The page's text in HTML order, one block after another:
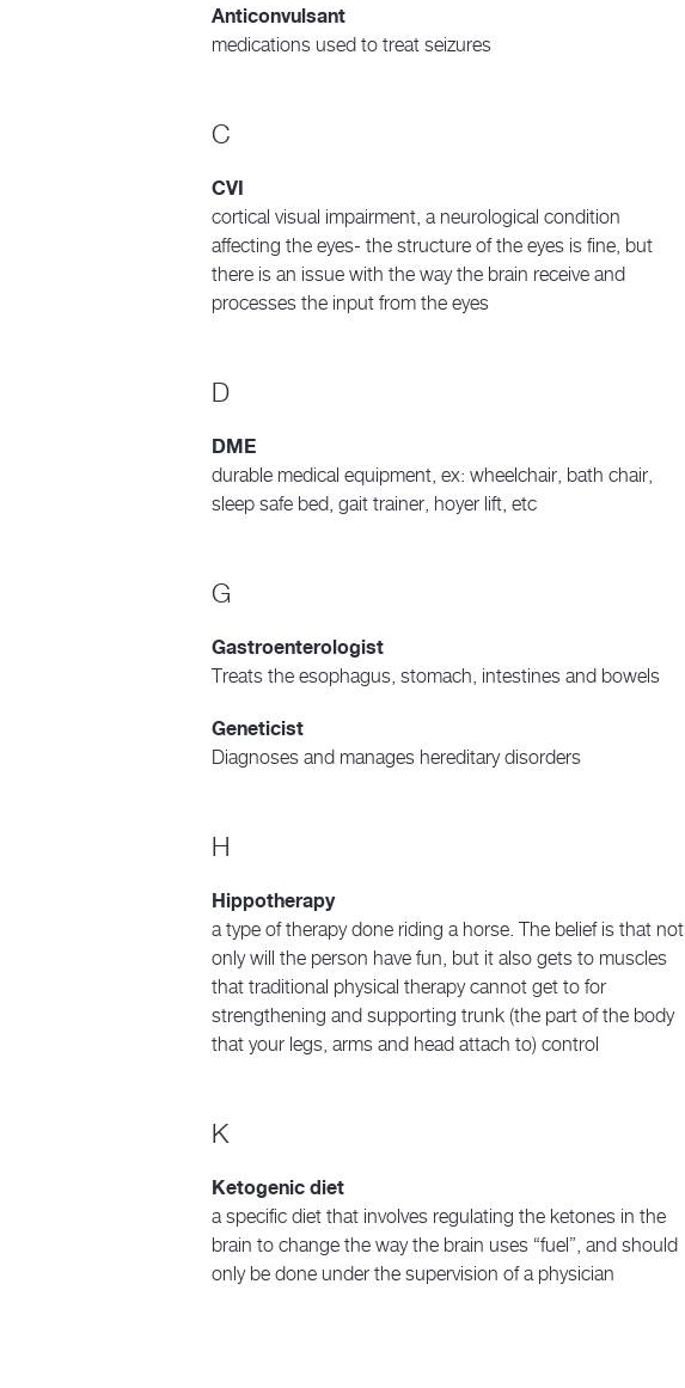
Anticonvulsant
medications used to treat seizures
C
CVI
cortical visual impairment, a neurological condition
affecting the eyes- the structure of the eyes is fine, but
there is an issue with the way the brain receive and
processes the input from the eyes
D
DME
durable medical equipment, ex: wheelchair, bath chair,
sleep safe bed, gait trainer, hoyer lift, etc
G
Gastroenterologist
Treats the esophagus, stomach, intestines and bowels
Geneticist
Diagnoses and manages hereditary disorders
H
Hippotherapy
a type of therapy done riding a horse. The belief is that not
only will the person have fun, but it also gets to muscles
that traditional physical therapy cannot get to for
strengthening and supporting trunk (the part of the body
that your legs, arms and head attach to) control
K
Ketogenic diet
a specific diet that involves regulating the ketones in the
brain to change the way the brain uses “fuel”, and should
only be done under the supervision of a physician